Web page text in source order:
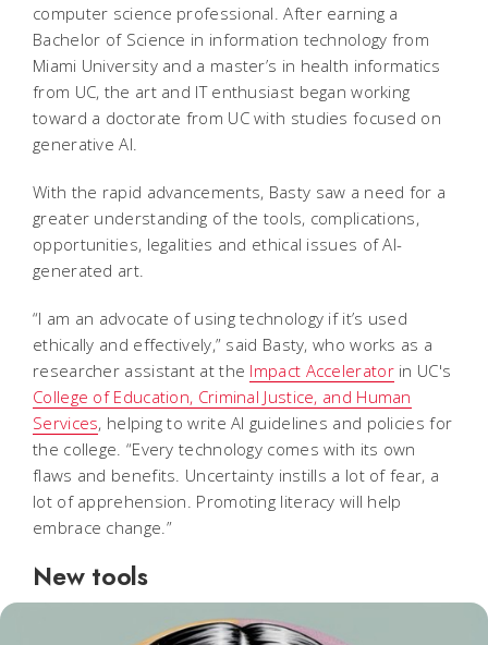
computer science professional. After earning a
Bachelor of Science in information technology from
Miami University and a master’s in health informatics
from UC, the art and IT enthusiast began working
toward a doctorate from UC with studies focused on
generative AI.
With the rapid advancements, Basty saw a need for a
greater understanding of the tools, complications,
opportunities, legalities and ethical issues of AI-
generated art.
“I am an advocate of using technology if it’s used
ethically and effectively,” said Basty, who works as a
researcher assistant at the Impact Acceleratorin UC's
College of Education, Criminal Justice, and Human
Services, helping to write AI guidelines and policies for
the college. “Every technology comes with its own
flaws and benefits. Uncertainty instills a lot of fear, a
lot of apprehension. Promoting literacy will help
embrace change.”
New tools